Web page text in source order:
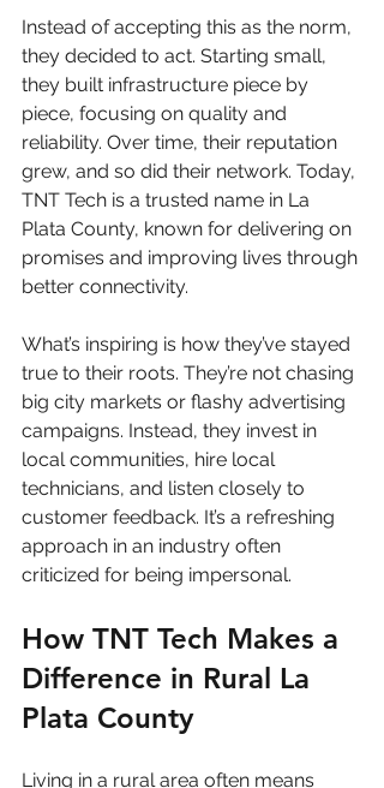
Instead of accepting this as the norm,
they decided to act. Starting small,
they built infrastructure piece by
piece, focusing on quality and
reliability. Over time, their reputation
grew, and so did their network. Today,
TNT Tech is a trusted name in La
Plata County, known for delivering on
promises and improving lives through
better connectivity.
What’s inspiring is how they’ve stayed
true to their roots. They’re not chasing
big city markets or flashy advertising
campaigns. Instead, they invest in
local communities, hire local
technicians, and listen closely to
customer feedback. It’s a refreshing
approach in an industry often
criticized for being impersonal.
How TNT Tech Makes a
Difference in Rural La
Plata County
Living in a rural area often means